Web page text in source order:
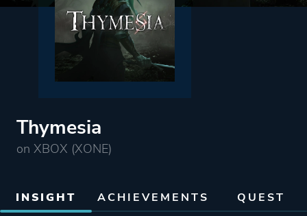
Thymesia
on XBOX (XONE)
INSIGHT ACHIEVEMENTS QUEST